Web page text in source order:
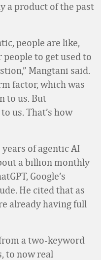
a product of the past
people are like,
people to get used to
Mangtani said.
factor, which was
to us. But
us. That’s how
of agentic AI
a billion monthly
Google’s
He cited that as
already having full
a two-keyword
to now real